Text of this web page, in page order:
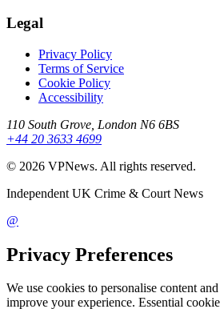
Legal
Privacy Policy
Terms of Service
Cookie Policy
Accessibility
110 South Grove, London N6 6BS
+44 20 3633 4699
© 2026 VPNews. All rights reserved.
Independent UK Crime & Court News
@
Privacy Preferences
We use cookies to personalise content
improve your experience. Essential